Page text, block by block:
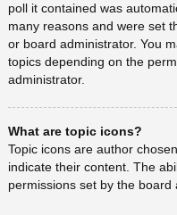
poll it contained was
many reasons and were set
or board administrator. You
topics depending on the
administrator.
What are topic icons?
Topic icons are author
indicate their content. The
permissions set by the board